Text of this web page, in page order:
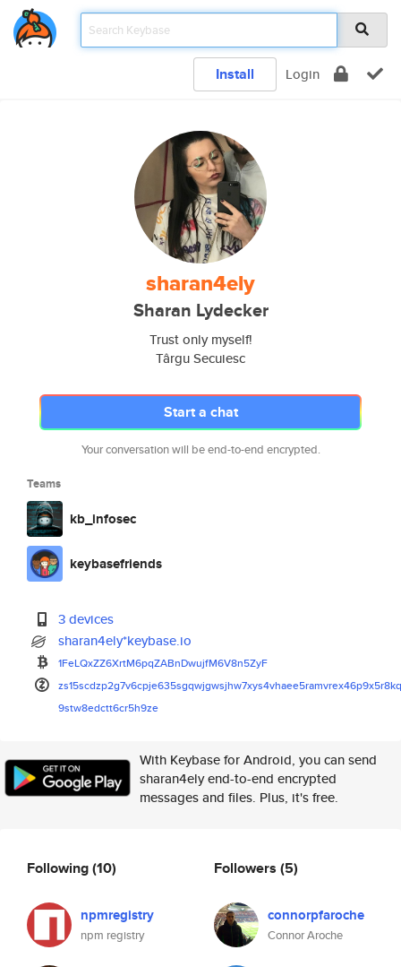
Install Login
sharan4ely
Sharan Lydecker
Trust only myself!
Târgu Secuiesc
Start a chat
Your conversation will be end-to-end encrypted.
Teams
kb_infosec
keybasefriends
3 devices
sharan4ely*keybase.io
1FeLQxZZ6XrtM6pqZABnDwujfM6V8n5ZyF
zs15scdzp2g7v6cpje635sgqwjgwsj
9stw8edctt6cr5h9ze
With Keybase for Android, you can send
sharan4ely end-to-end encrypted
messages and files. Plus, it's free.
Following(10)
npmregistry
npm registry
Followers (5)
connorpfaroche
Connor Aroche